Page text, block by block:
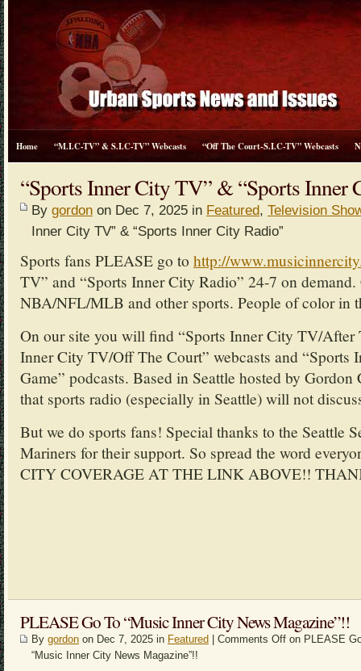
Home “M.I.C-TV” & S.I.C-TV” Webcasts “Off The Court-S.I.C-TV” Webcasts
“Sports Inner City TV” & “Sports Inner
By gordon on Dec 7, 2025 in Featured, Television
Inner City TV” & “Sports Inner City Radio”
Sports fans PLEASE go to http://
TV” and “Sports Inner City Radio” 24-7 on demand.
NBA/NFL/MLB and other sports. People of color in
On our site you will find “Sports Inner City TV/After
Inner City TV/Off The Court” webcasts and “Sports
Game” podcasts. Based in Seattle hosted by
that sports radio (especially in Seattle) will not
But we do sports fans! Special thanks to the Seattle
Mariners for their support. So spread the word
CITY COVERAGE AT THE LINK ABOVE!!
PLEASE Go To “Music Inner City News Magazine”!!
By gordon on Dec 7, 2025 in Featured Comments Off on PLEASE
“Music Inner City News Magazine”!!